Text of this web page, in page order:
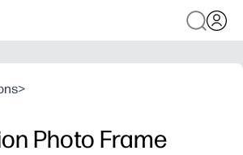
>
Photo Frame